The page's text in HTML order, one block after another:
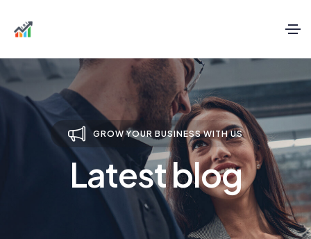
GROW YOUR BUSINESS WITH US
Latest blog